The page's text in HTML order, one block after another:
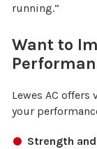
running.”
Want to
Lewes AC
your
Strength